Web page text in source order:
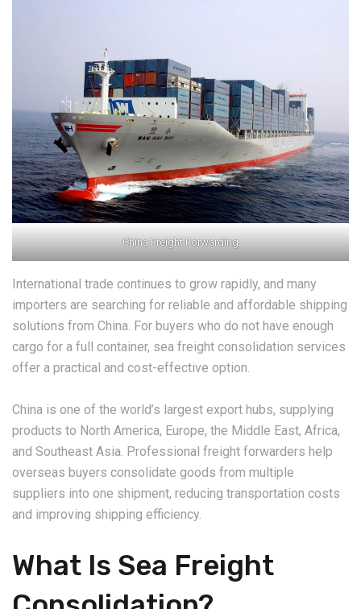
China Freight Forwarding
International trade continues to grow rapidly, and many
importers are searching for reliable and affordable shipping
solutions from China. For buyers who do not have enough
cargo for a full container, sea freight consolidation services
offer a practical and cost-effective option.
China is one of the world’s largest export hubs, supplying
products to North America, Europe, the Middle East, Africa,
and Southeast Asia. Professional freight forwarders help
overseas buyers consolidate goods from multiple
suppliers into one shipment, reducing transportation costs
and improving shipping efficiency.
What Is Sea Freight